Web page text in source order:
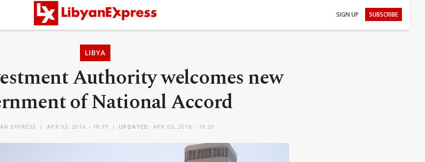
SIGN UP SUBSCRIBE
LIBYA
Authority welcomes new
of National Accord
EXPRESS APR 03, 2016 - 19:19 UPDATED: APR 03, 2016 - 19:20